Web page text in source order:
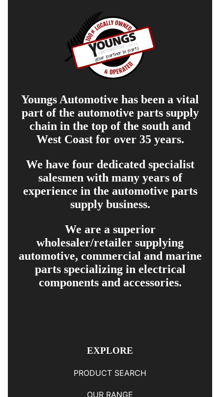
Youngs Automotive has been a vital
part of the automotive parts supply
chain in the top of the south and
West Coast for over 35 years.
We have four dedicated specialist
salesmen with many years of
experience in the automotive parts
supply business.
We are a superior
wholesaler/retailer supplying
automotive, commercial and marine
parts specializing in electrical
components and accessories.
EXPLORE
PRODUCT SEARCH
OUR RANGE